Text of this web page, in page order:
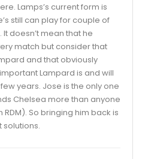
Lamps’s current form is
still can play for couple of
doesn’t mean that he
match but consider that
and that obviously
Lampard is and will
years. Jose is the only one
Chelsea more than anyone
RDM). So bringing him back is
solutions.